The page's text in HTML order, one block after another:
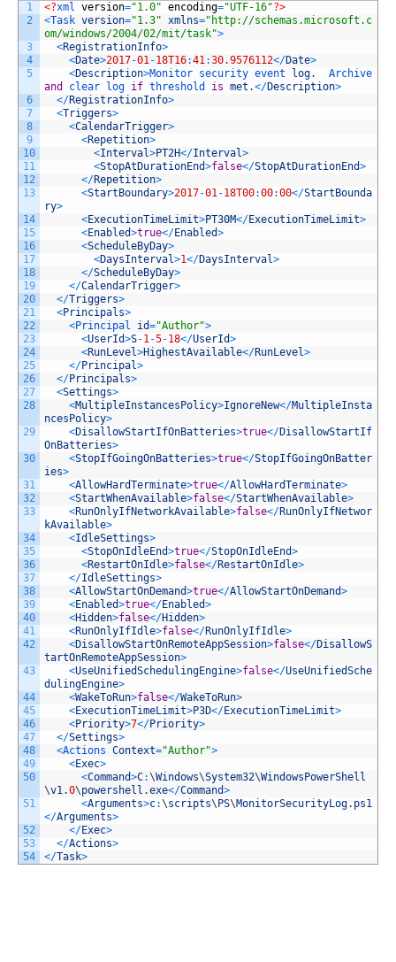
1
2
3
4
5
6
7
8
9
10
11
12
13
14
15
16
17
18
19
20
21
22
23
24
25
26
27
28
29
30
31
32
33
34
35
36
37
38
39
40
41
42
43
44
45
46
47
48
49
50
51
52
53
54
<?xml version="1.0" encoding="UTF-16"?>
<Task version="1.3" xmlns="http://schemas.microsoft.c
om/windows/2004/02/mit/task">
<RegistrationInfo>
<Date>2017-01-18T16:41:30.9576112</Date>
<Description>Monitor security event log.
and
clear log if threshold is met .</Description>
</RegistrationInfo>
<Triggers>
<CalendarTrigger>
<Repetition>
<Interval>PT2H</Interval>
<StopAtDurationEnd>false</StopAtDurationEnd>
</Repetition>
<StartBoundary>2017-01-18T00:00:00</StartBounda
ry>
<ExecutionTimeLimit>PT30M</ExecutionTimeLimit>
<Enabled>true</Enabled>
<ScheduleByDay>
<DaysInterval>1</DaysInterval>
</ScheduleByDay>
</CalendarTrigger>
</Triggers>
<Principals>
<Principal id="Author">
<UserId>S-1-5-18</UserId>
<RunLevel>HighestAvailable</RunLevel>
</Principal>
</Principals>
<Settings>
<MultipleInstancesPolicy>IgnoreNew</MultipleInsta
ncesPolicy>
<DisallowStartIfOnBatteries>true</DisallowStartIf
OnBatteries>
<StopIfGoingOnBatteries>true</StopIfGoingOnBatter
ies>
<AllowHardTerminate>true</AllowHardTerminate>
<StartWhenAvailable>false</StartWhenAvailable>
<RunOnlyIfNetworkAvailable>false</RunOnlyIfNetwor
kAvailable>
<IdleSettings>
<StopOnIdleEnd>true</StopOnIdleEnd>
<RestartOnIdle>false</RestartOnIdle>
</IdleSettings>
<AllowStartOnDemand>true</AllowStartOnDemand>
<Enabled>true</Enabled>
<Hidden>false</Hidden>
<RunOnlyIfIdle>false</RunOnlyIfIdle>
<DisallowStartOnRemoteAppSession>false</DisallowS
tartOnRemoteAppSession>
<UseUnifiedSchedulingEngine>false</UseUnifiedSche
dulingEngine>
<WakeToRun>false</WakeToRun>
<ExecutionTimeLimit>P3D</ExecutionTimeLimit>
<Priority>7</Priority>
</Settings>
<Actions Context="Author">
<Exec>
<Command>C:\Windows\System32\WindowsPowerShell
\v1.0\powershell .exe</Command>
<Arguments>c:\scripts\ PS\MonitorSecurityLog. ps1
</Arguments>
</Exec>
</Actions>
</Task>